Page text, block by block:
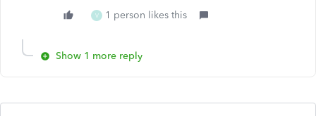
V 1 person likes this
Show 1 more reply